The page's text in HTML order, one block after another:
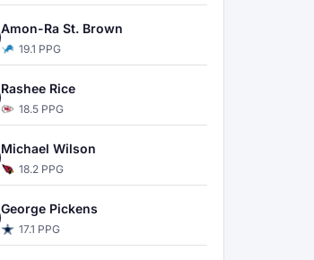
Amon-Ra St. Brown
19.1 PPG
Rashee Rice
18.5 PPG
Michael Wilson
18.2 PPG
George Pickens
17.1 PPG